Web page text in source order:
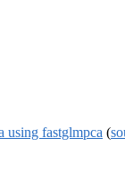
using fastglmpca (